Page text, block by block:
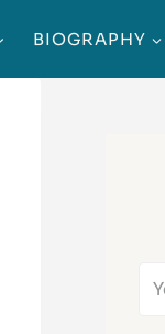
BIOGRAPHY